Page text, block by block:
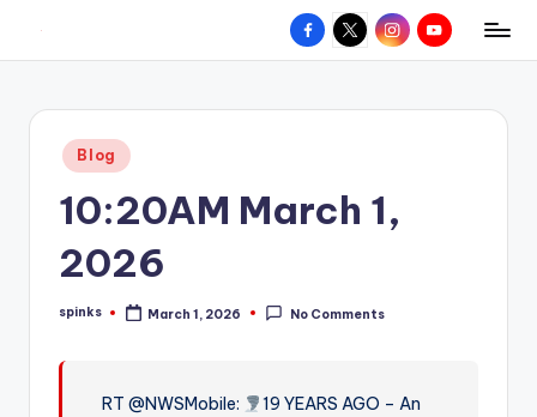
content
W
hometown.
Facebook
X InstagramYouTube
Posted
in
Blog
10:20AM March 1,
2026
Posted
spinks March 1, 2026 No Comments
RT @NWSMobile:
19 YEARS AGO – An